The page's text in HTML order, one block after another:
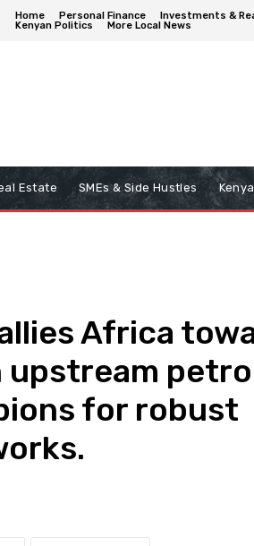
Home Personal Finance Investments &
Kenyan Politics
More Local News
Estate SMEs & Side Hustles
Africa
for robust